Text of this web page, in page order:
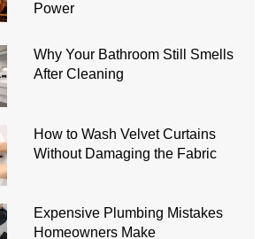
Power
Why Your Bathroom Still Smells
After Cleaning
How to Wash Velvet Curtains
Without Damaging the Fabric
Expensive Plumbing Mistakes
Homeowners Make